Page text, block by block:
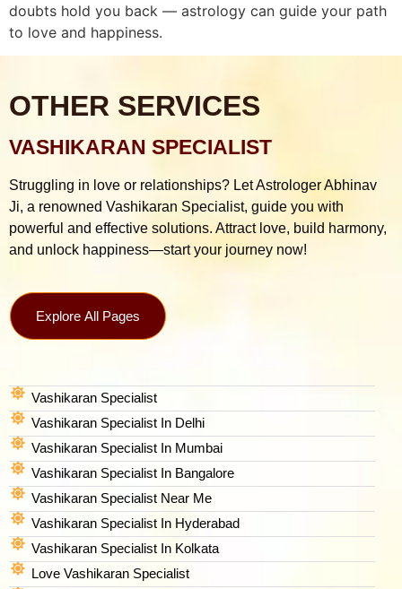
doubts hold you back — astrology can guide your path
to love and happiness.
OTHER SERVICES
VASHIKARAN SPECIALIST
Struggling in love or relationships? Let Astrologer Abhinav
Ji, a renowned Vashikaran Specialist, guide you with
powerful and effective solutions. Attract love, build harmony,
and unlock happiness—start your journey now!
Explore All Pages
Vashikaran Specialist
Vashikaran Specialist In Delhi
Vashikaran Specialist In Mumbai
Vashikaran Specialist In Bangalore
Vashikaran Specialist Near Me
Vashikaran Specialist In Hyderabad
Vashikaran Specialist In Kolkata
Love Vashikaran Specialist